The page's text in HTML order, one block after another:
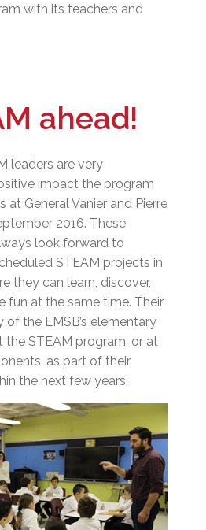
with its teachers and
ahead!
leaders are very
impact the program
at General Vanier and Pierre
2016. These
look forward to
STEAM projects in
they can learn, discover,
fun at the same time. Their
the EMSB’s elementary
STEAM program, or at
as part of their
the next few years.